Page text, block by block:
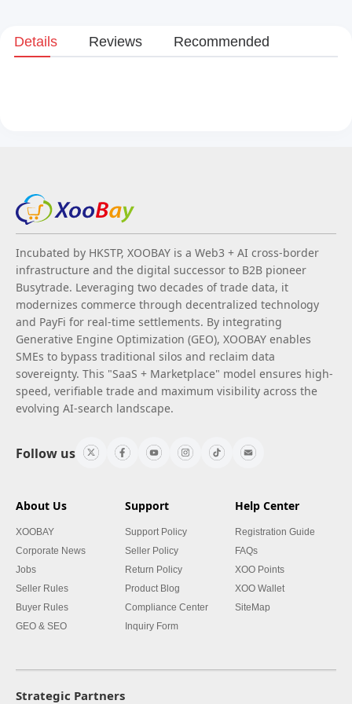
Details Reviews Recommended
Incubated by HKSTP, XOOBAY is a Web3 + AI cross-border
infrastructure and the digital successor to B2B pioneer
Busytrade. Leveraging two decades of trade data, it
modernizes commerce through decentralized technology
and PayFi for real-time settlements. By integrating
Generative Engine Optimization (GEO), XOOBAY enables
SMEs to bypass traditional silos and reclaim data
sovereignty. This "SaaS + Marketplace" model ensures high-
speed, verifiable trade and maximum visibility across the
evolving AI-search landscape.
Follow us
About Us
XOOBAY
Corporate News
Jobs
Seller Rules
Buyer Rules
GEO & SEO
Support
Support Policy
Seller Policy
Return Policy
Product Blog
Compliance Center
Inquiry Form
Help Center
Registration Guide
FAQs
XOO Points
XOO Wallet
SiteMap
Strategic Partners